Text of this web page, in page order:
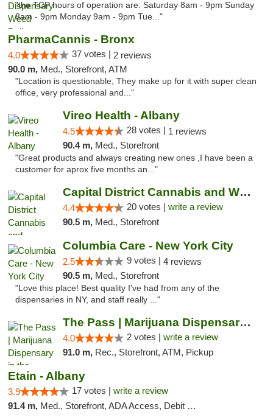
"the TCP hours of operation are: Saturday 8am - 9pm Sunday
8am - 9pm Monday 9am - 9pm Tue..."
PharmaCannis - Bronx
4.0 37 votes | 2 reviews
90.0 m, Med., Storefront, ATM
"Location is questionable, They make up for it with super clean
office, very professional and..."
Vireo Health - Albany
4.5 28 votes | 1 reviews
90.4 m, Med., Storefront
"Great products and always creating new ones ,I have been a
customer for aprox five months an..."
Capital District Cannabis and Wellness
4.4 20 votes | write a review
90.5 m, Med., Storefront
Columbia Care - New York City
2.5 9 votes | 4 reviews
90.5 m, Med., Storefront
"Love this place! Best quality I've had from any of the
dispensaries in NY, and staff really ..."
The Pass | Marijuana Dispensary in the Ber...
4.0 2 votes | write a review
91.0 m, Rec., Storefront, ATM, Pickup
Etain - Albany
3.9 17 votes | write a review
91.4 m, Med., Storefront, ADA Access, Debit Card